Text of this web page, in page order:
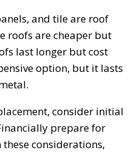
and tile are roof
roofs are cheaper but
last longer but cost
option, but it lasts
consider initial
prepare for
considerations,